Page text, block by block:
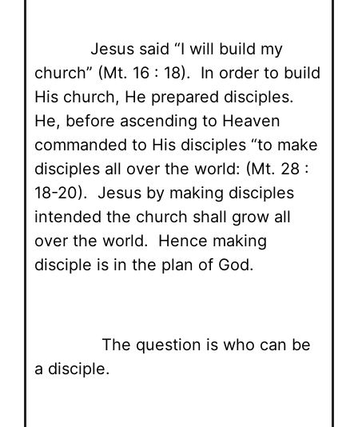
Jesus said “I will build my
church” (Mt. 16 : 18). In order to build
His church, He prepared disciples.
He, before ascending to Heaven
commanded to His disciples “to make
disciples all over the world: (Mt. 28 :
18-20). Jesus by making disciples
intended the church shall grow all
over the world. Hence making
disciple is in the plan of God.
The question is who can be
a disciple.